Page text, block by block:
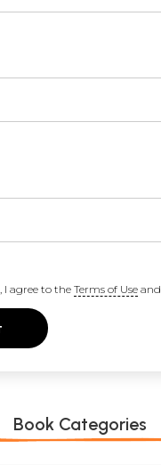
agree to the Terms of Useand
Book Categories